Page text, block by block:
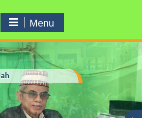
Menu
Anak Nasional